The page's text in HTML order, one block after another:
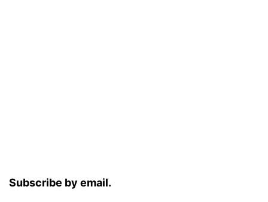
Subscribe by email.